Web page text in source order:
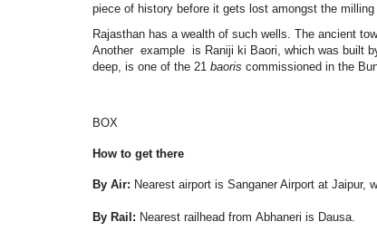
piece of history before it gets lost amongst the milling
Rajasthan has a wealth of such wells. The ancient
Another example is Raniji ki Baori, which was built
deep, is one of the 21 baoris commissioned in the
BOX
How to get there
By Air: Nearest airport is Sanganer Airport at Jaipur,
By Rail: Nearest railhead from Abhaneri is Dausa.